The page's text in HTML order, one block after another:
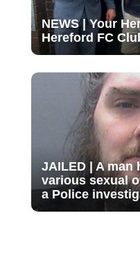
NEWS | Your
Hereford FC
JAILED | A man
various sexual
a Police